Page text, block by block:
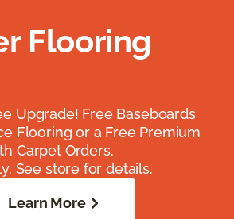
Flooring
Upgrade! Free Baseboards
Flooring or a Free Premium
Carpet Orders.
See store for details.
Learn More